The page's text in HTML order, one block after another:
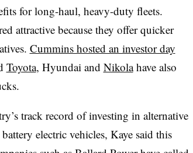
for long-haul, heavy-duty fleets.
attractive because they offer quicker
Cummins hosted an investor day
Toyota, Hyundai and Nikolahave also
track record of investing in alternative
electric vehicles, Kaye said this